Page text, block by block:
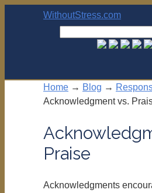
WithoutStress.com
Home → Blog →
Acknowledgment vs.
Praise
Acknowledgments